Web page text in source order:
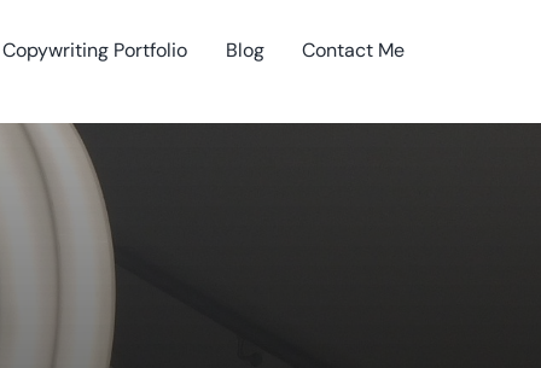
Copywriting Portfolio Blog Contact Me